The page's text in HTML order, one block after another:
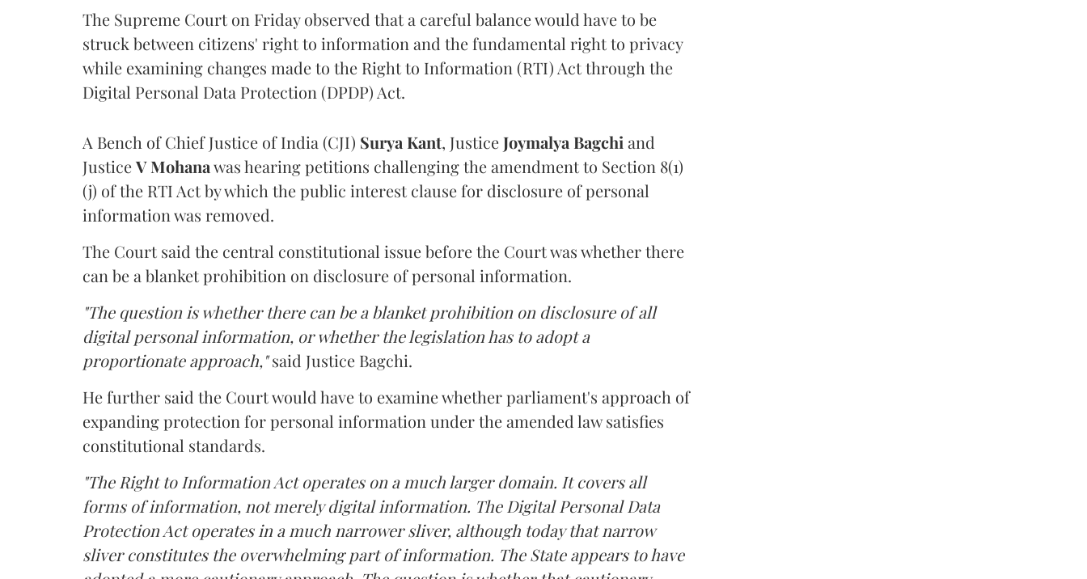
The Supreme Court on Friday observed that a careful balance would have to be
struck between citizens' right to information and the fundamental right to privacy
while examining changes made to the Right to Information (RTI) Act through the
Digital Personal Data Protection (DPDP) Act.
A Bench of Chief Justice of India (CJI) Surya Kant, Justice Joymalya Bagchi and
JusticeV Mohanawas hearing petitions challenging the amendment to Section 8(1)
(j) of the RTI Act by which the public interest clause for disclosure of personal
information was removed.
The Court said the central constitutional issue before the Court was whether there
can be a blanket prohibition on disclosure of personal information.
"The question is whether there can be a blanket prohibition on disclosure of all
digital personal information, or whether the legislation has to adopt a
proportionate approach,"said Justice Bagchi.
He further said the Court would have to examine whether parliament's approach of
expanding protection for personal information under the amended law satisfies
constitutional standards.
"The Right to Information Act operates on a much larger domain. It covers all
forms of information, not merely digital information. The Digital Personal Data
Protection Act operates in a much narrower sliver, although today that narrow
sliver constitutes the overwhelming part of information. The State appears to have